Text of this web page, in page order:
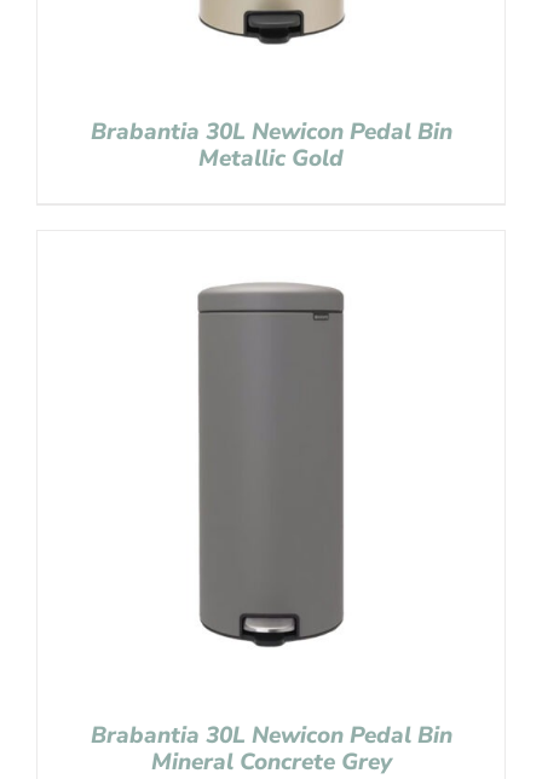
Brabantia 30L Newicon Pedal Bin
Metallic Gold
Brabantia 30L Newicon Pedal Bin
Mineral Concrete Grey